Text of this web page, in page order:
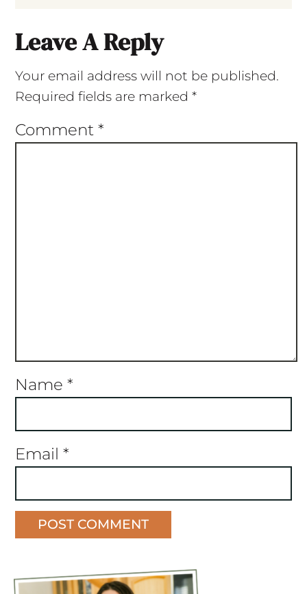
Leave A Reply
Your email address will not be published.
Required fields are marked *
Comment *
Name *
Email *